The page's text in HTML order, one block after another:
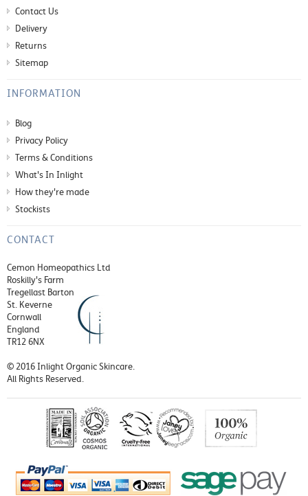
Contact Us
Delivery
Returns
Sitemap
INFORMATION
Blog
Privacy Policy
Terms & Conditions
What's In Inlight
How they're made
Stockists
CONTACT
Cemon Homeopathics Ltd
Roskilly's Farm
Tregellast Barton
St. Keverne
Cornwall
England
TR12 6NX
© 2016 Inlight Organic Skincare.
All Rights Reserved.